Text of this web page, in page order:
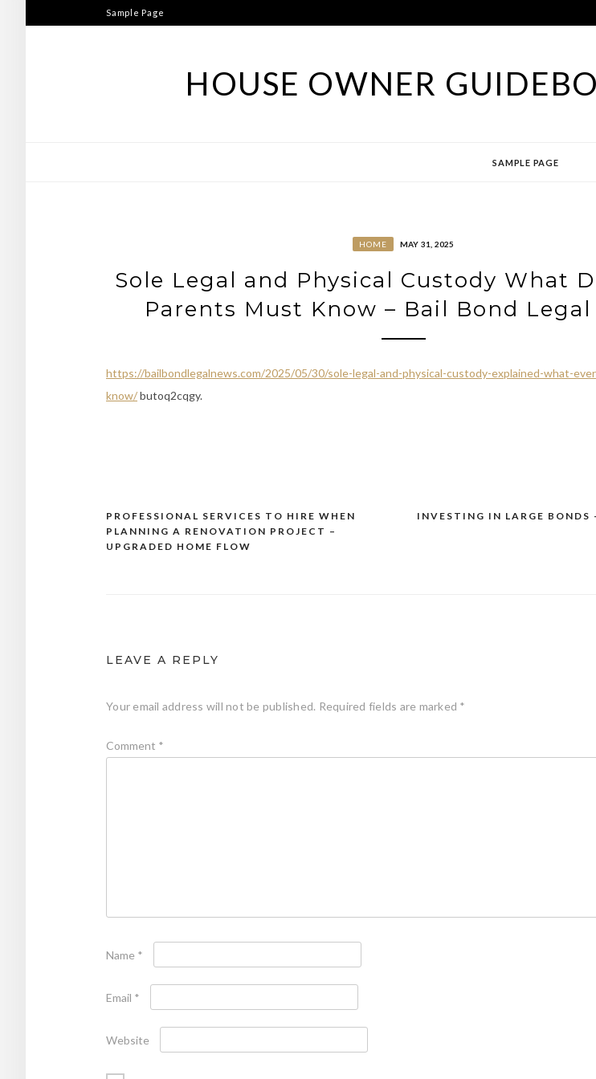
to
Sample Page
HOUSE OWNER
SAMPLE PAGE
HOME MAY 31, 2025
Sole Legal and Physical Custody What
Parents Must Know – Bail Bond Legal
https://bailbondlegalnews.com/2025/05/30/sole-legal-and-physical-custody-explained-what-
know/butoq2cqgy.
Post
navigation
INVESTING IN LARGE BONDS
PROFESSIONAL SERVICES TO HIRE WHEN
PLANNING A RENOVATION PROJECT –
UPGRADED HOME FLOW
LEAVE A REPLY
Your email address will not be published. Required fields are marked *
Comment *
Name *
Email *
Website